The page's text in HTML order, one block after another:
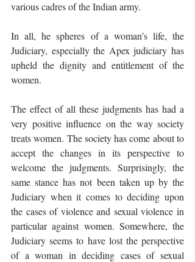
various cadres of the Indian army.
In all, he spheres of a woman’s life, the
Judiciary, especially the Apex judiciary has
upheld the dignity and entitlement of the
women.
The effect of all these judgments has had a
very positive influence on the way society
treats women. The society has come about to
accept the changes in its perspective to
welcome the judgments. Surprisingly, the
same stance has not been taken up by the
Judiciary when it comes to deciding upon
the cases of violence and sexual violence in
particular against women. Somewhere, the
Judiciary seems to have lost the perspective
of a woman in deciding cases of sexual